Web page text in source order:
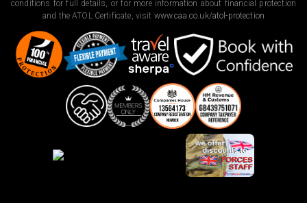
conditions for full details, or for more information about financial protection
and the ATOL Certificate, visit www.caa.co.uk/atol-protection